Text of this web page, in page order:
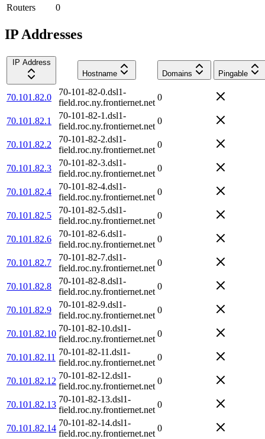
Routers
0
IP Addresses
IP Address
Hostname
Domains Pingable
70.101.82.0
70-101-82-0.dsl1-
field.roc.ny.frontiernet.net
0
70.101.82.1
70-101-82-1.dsl1-
field.roc.ny.frontiernet.net
0
70.101.82.2
70-101-82-2.dsl1-
field.roc.ny.frontiernet.net
0
70.101.82.3
70-101-82-3.dsl1-
field.roc.ny.frontiernet.net
0
70.101.82.4
70-101-82-4.dsl1-
field.roc.ny.frontiernet.net
0
70.101.82.5
70-101-82-5.dsl1-
field.roc.ny.frontiernet.net
0
70.101.82.6
70-101-82-6.dsl1-
field.roc.ny.frontiernet.net
0
70.101.82.7
70-101-82-7.dsl1-
field.roc.ny.frontiernet.net
0
70.101.82.8
70-101-82-8.dsl1-
field.roc.ny.frontiernet.net
0
70.101.82.9
70-101-82-9.dsl1-
field.roc.ny.frontiernet.net
0
70.101.82.10
70-101-82-10.dsl1-
field.roc.ny.frontiernet.net
0
70.101.82.11
70-101-82-11.dsl1-
field.roc.ny.frontiernet.net
0
70.101.82.12
70-101-82-12.dsl1-
field.roc.ny.frontiernet.net
0
70.101.82.13
70-101-82-13.dsl1-
field.roc.ny.frontiernet.net
0
70.101.82.14
70-101-82-14.dsl1-
field.roc.ny.frontiernet.net
0